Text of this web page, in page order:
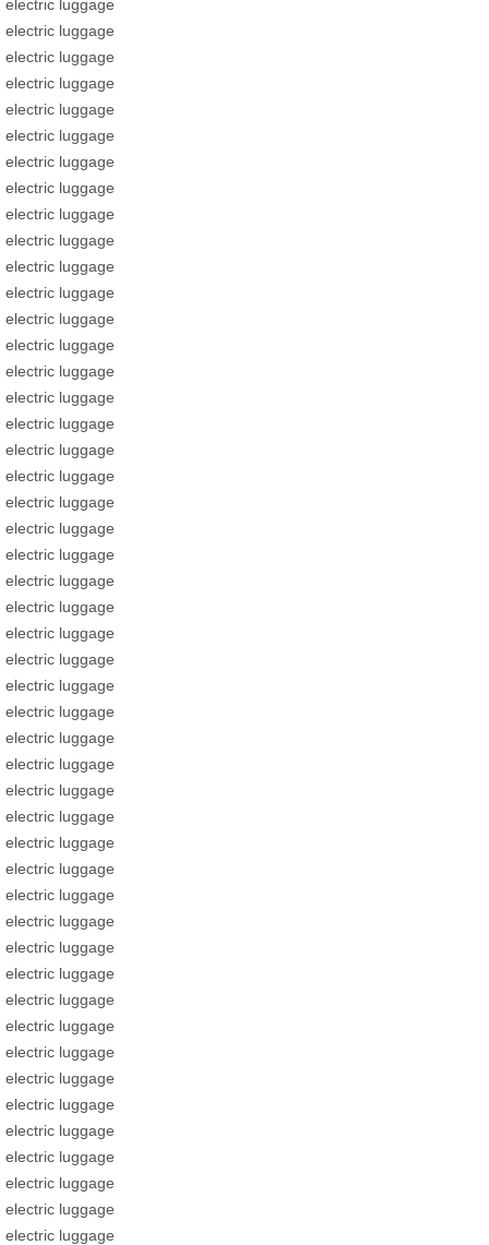
electric luggage
electric luggage
electric luggage
electric luggage
electric luggage
electric luggage
electric luggage
electric luggage
electric luggage
electric luggage
electric luggage
electric luggage
electric luggage
electric luggage
electric luggage
electric luggage
electric luggage
electric luggage
electric luggage
electric luggage
electric luggage
electric luggage
electric luggage
electric luggage
electric luggage
electric luggage
electric luggage
electric luggage
electric luggage
electric luggage
electric luggage
electric luggage
electric luggage
electric luggage
electric luggage
electric luggage
electric luggage
electric luggage
electric luggage
electric luggage
electric luggage
electric luggage
electric luggage
electric luggage
electric luggage
electric luggage
electric luggage
electric luggage